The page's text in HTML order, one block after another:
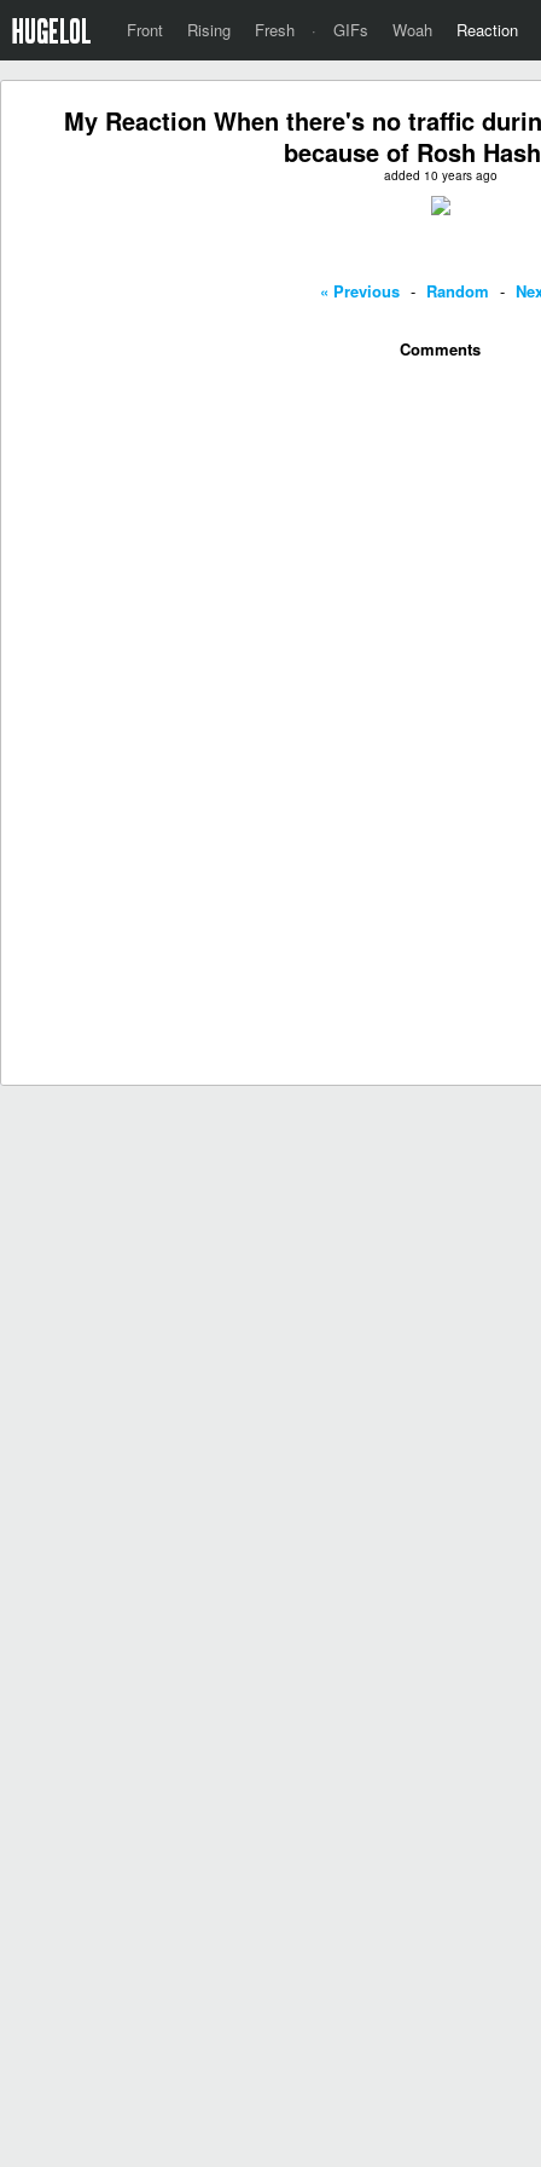
Front Rising Fresh · GIFs Woah Reaction
My Reaction When there's no traffic
because of Rosh
added 10 years ago
« Previous - Random -
Comments